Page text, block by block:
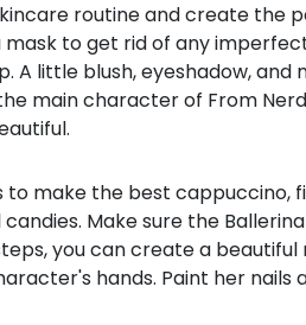
routine and create the
to get rid of any
A little blush, eyeshadow, and
main character of From
to make the best cappuccino,
Make sure the
you can create a
hands. Paint her nails